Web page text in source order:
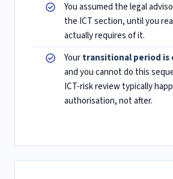
You assumed the legal
the ICT section, until you
actually requires of it.
Yourtransitional period is
and you cannot do this
ICT-risk review typically
authorisation, not after.